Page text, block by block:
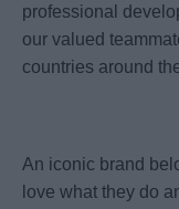
professional
our valued
countries around
An iconic brand
love what they do